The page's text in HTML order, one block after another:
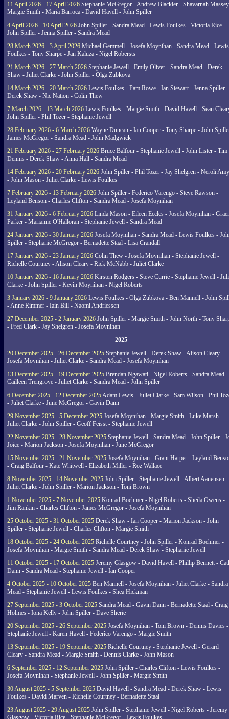
11 April 2026 - 17 April 2026 Stephanie McGregor - Andrew Blackler - Shavarnah
Margie Smith - Maria Barroca - David Havell - John Spiller
4 April 2026 - 10 April 2026 John Spiller - Sandra Mead - Lewis Foulkes - Victoria Rice -
John Spiller - Jenna Spiller - Sandra Mead
28 March 2026 - 3 April 2026 Michael Gemmell - Josefa Moynihan - Sandra Mead - Lewis
Foulkes - Tony Sharpe - Jan Kaluza - Nigel Robersts
21 March 2026 - 27 March 2026 Stephanie Jewell - Emily Oliver - Sandra Mead - Derek
Shaw - Juliet Clarke - John Spiller - Olga Zubkova
14 March 2026 - 20 March 2026 Lewis Foulkes - Pam Rowe - Ian Stewart - Jenna Spiller -
Derek Shaw - Nic Nation - Colin Thew
7 March 2026 - 13 March 2026 Lewis Foulkes - Margie Smith - David Havell - Sean
John Spiller - Phil Tozer - Stephanie Jewell
28 February 2026 - 6 March 2026 Wayne Duncan - Ian Cooper - Tony Sharpe - John
James McGregor - Sandra Mead - John Madgwick
21 February 2026 - 27 February 2026 Bruce Balfour - Stephanie Jewell - John Lister - Tim
Dennis - Derek Shaw - Anna Hall - Sandra Mead
14 February 2026 - 20 February 2026 John Spiller - Phil Tozer - Jay Shelgren - Neroli
- John Mason - Juliet Clarke - Lewis Foulkes
7 February 2026 - 13 February 2026 John Spiller - Federico Varengo - Steve Rawson -
Leyland Benson - Charles Clifton - Sandra Mead - Josefa Moynihan
31 January 2026 - 6 February 2026 Linda Mason - Eileen Eccles - Josefa Moynihan -
Parker - Marianne O'Halloran - Stephanie Jewell - Sandra Mead
24 January 2026 - 30 January 2026 Josefa Moynihan - Sandra Mead - Lewis Foulkes -
Spiller - Stephanie McGregor - Bernadette Staal - Lisa Crandall
17 January 2026 - 23 January 2026 Colin Thew - Josefa Moynihan - Stephanie Jewell -
Richelle Courtney - Alison Cleary - Rick McNabb - Juliet Clarke
10 January 2026 - 16 January 2026 Kirsten Rodgers - Steve Currie - Stephanie Jewell -
Clarke - John Spiller - Kevin Moynihan - Nigel Roberts
3 January 2026 - 9 January 2026 Lewis Foulkes - Olga Zubkova - Ben Mannell - John
- Anne Rimmer - Iain Bill - Naomi Andriessen
27 December 2025 - 2 January 2026 John Spiller - Margie Smith - John North - Tony
- Fred Clark - Jay Shelgren - Josefa Moynihan
2025
20 December 2025 - 26 December 2025 Stephanie Jewell - Derek Shaw - Alison Cleary -
Josefa Moynihan - Juliet Clarke - Sandra Mead - Josefa Moynihan
13 December 2025 - 19 December 2025 Brendan Ngawati - Nigel Roberts - Sandra Mead -
Cailleen Trengrove - Juliet Clarke - Sandra Mead - John Spiller
6 December 2025 - 12 December 2025Adam Lewis - Juliet Clarke - Sam Wilson - Phil
- Juliet Clarke - June McGregor - Gavin Dann
29 November 2025 - 5 December 2025 Josefa Moynihan - Margie Smith - Luke Marsh -
Juliet Clarke - John Spiller - Geoff Feisst - Stephanie Jewell
22 November 2025 - 28 November 2025 Stephanie Jewell - Sandra Mead - John Spiller -
Joice - Marion Jackson - Josefa Moynihan - June McGregor
15 November 2025 - 21 November 2025 Josefa Moynihan - Grant Harper - Leyland
- Craig Balfour - Kate Whitwell - Elizabeth Miller - Roz Wallace
8 November 2025 - 14 November 2025 John Spiller - Stephanie Jewell - Albert Aanensen -
Juliet Clarke - John Spiller - Marion Jackson - Toni Brown
1 November 2025 - 7 November 2025 Konrad Boehmer - Nigel Roberts - Sheila Owens -
Jim Rankin - Charles Clifton - James McGregor - Josefa Moynihan
25 October 2025 - 31 October 2025 Derek Shaw - Ian Cooper - Marion Jackson - John
Spiller - Stephanie Jewell - Charles Clifton - Margie Smith
18 October 2025 - 24 October 2025 Richelle Courtney - John Spiller - Konrad Boehmer -
Josefa Moynihan - Margie Smith - Sandra Mead - Derek Shaw - Stephanie Jewell
11 October 2025 - 17 October 2025 Jeremy Glasgow - David Havell - Phillip Bennett -
Dann - Sandra Mead - Stephanie Jewell - Ian Cooper
4 October 2025 - 10 October 2025 Ben Mannell - Josefa Moynihan - Juliet Clarke - Sandra
Mead - Stephanie Jewell - Lewis Foulkes - Shea Hickman
27 September 2025 - 3 October 2025 Sandra Mead - Gavin Dann - Bernadette Staal - Craig
Holmes - Iona Kelly - John Spiller - Dave Sherie
20 September 2025 - 26 September 2025 Josefa Moynihan - Toni Brown - Dennis Davies -
Stephanie Jewell - Karen Havell - Federico Varengo - Margie Smith
13 September 2025 - 19 September 2025 Richelle Courtney - Stephanie Jewell - Gerard
Cleary - Sandra Mead - Margie Smith - Dennis Clarke - John Mason
6 September 2025 - 12 September 2025 John Spiller - Charles Clifton - Lewis Foulkes -
Josefa Moynihan - Stephanie Jewell - John Spiller - Margie Smith
30 August 2025 - 5 September 2025 David Havell - Sandra Mead - Derek Shaw - Lewis
Foulkes - David Marven - Richelle Courtney - Bernadette Staal
23 August 2025 - 29 August 2025 John Spiller - Stephanie Jewell - Nigel Roberts - Jeremy
Glasgow - Victoria Rice - Stephanie McGregor - Lewis Foulkes